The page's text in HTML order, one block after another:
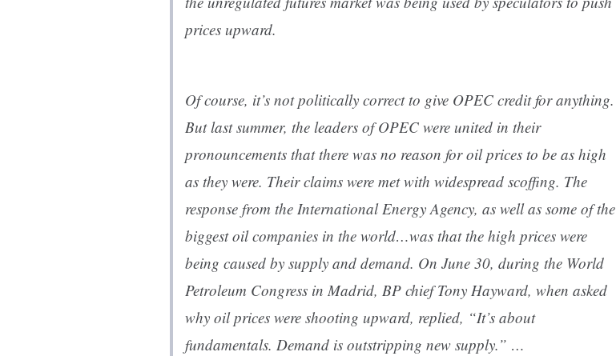
prices upward.
Of course, it’s not politically correct to give OPEC credit for anything.
But last summer, the leaders of OPEC were united in their
pronouncements that there was no reason for oil prices to be as high
as they were. Their claims were met with widespread scoffing. The
response from the International Energy Agency, as well as some of the
biggest oil companies in the world…was that the high prices were
being caused by supply and demand. On June 30, during the World
Petroleum Congress in Madrid, BP chief Tony Hayward, when asked
why oil prices were shooting upward, replied, “It’s about
fundamentals. Demand is outstripping new supply.” …